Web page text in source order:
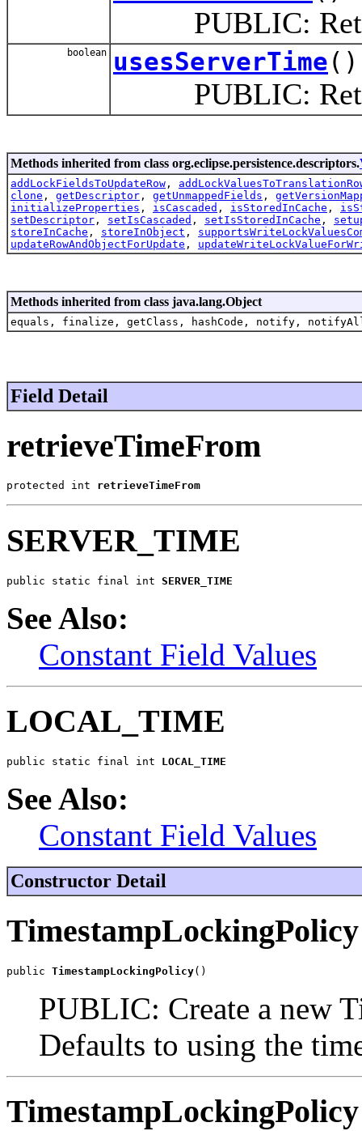
PUBLIC:
boolean usesServerTime()
PUBLIC:
Methods inherited from class org.eclipse.persistence.descriptors.
addLockFieldsToUpdateRow ,
clone , getDescriptor , getUnmappedFields ,
initializeProperties , isCascaded , isStoredInCache ,
setDescriptor , setIsCascaded , setIsStoredInCache ,
storeInCache , storeInObject ,
updateRowAndObjectForUpdate ,
Methods inherited from class java.lang.Object
equals, finalize, getClass, hashCode, notify,
Field Detail
retrieveTimeFrom
protected int retrieveTimeFrom
SERVER_TIME
public static final int SERVER_TIME
See Also:
Constant Field Values
LOCAL_TIME
public static final int LOCAL_TIME
See Also:
Constant Field Values
Constructor Detail
TimestampLockingPolicy
public TimestampLockingPolicy()
PUBLIC: Create a new
Defaults to using the
TimestampLockingPolicy